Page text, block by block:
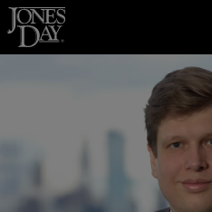
Skip to content